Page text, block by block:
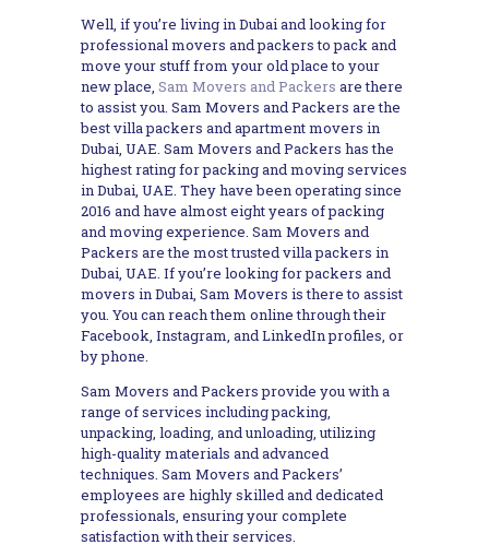
Well, if you’re living in Dubai and looking for
professional movers and packers to pack and
move your stuff from your old place to your
new place, Sam Movers and Packers are there
to assist you. Sam Movers and Packers are the
best villa packers and apartment movers in
Dubai, UAE. Sam Movers and Packers has the
highest rating for packing and moving services
in Dubai, UAE. They have been operating since
2016 and have almost eight years of packing
and moving experience. Sam Movers and
Packers are the most trusted villa packers in
Dubai, UAE. If you’re looking for packers and
movers in Dubai, Sam Movers is there to assist
you. You can reach them online through their
Facebook, Instagram, and LinkedIn profiles, or
by phone.
Sam Movers and Packers provide you with a
range of services including packing,
unpacking, loading, and unloading, utilizing
high-quality materials and advanced
techniques. Sam Movers and Packers’
employees are highly skilled and dedicated
professionals, ensuring your complete
satisfaction with their services.